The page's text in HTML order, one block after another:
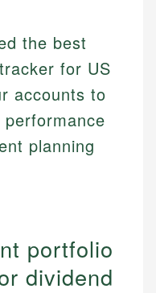
the best
for US
accounts to
planning
portfolio
dividend